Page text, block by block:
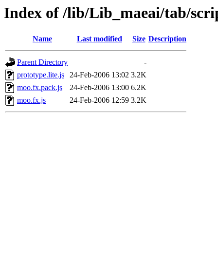
Index of /lib/Lib_maeai/tab/
Name Last modified Size Description
Parent Directory
-
prototype.lite.js
24-Feb-2006 13:02 3.2K
moo.fx.pack.js
24-Feb-2006 13:00 6.2K
moo.fx.js
24-Feb-2006 12:59 3.2K